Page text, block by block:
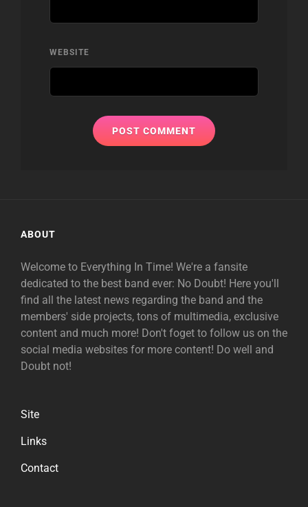
WEBSITE
ABOUT
Welcome to Everything In Time! We're a fansite
dedicated to the best band ever: No Doubt! Here you'll
find all the latest news regarding the band and the
members' side projects, tons of multimedia, exclusive
content and much more! Don't foget to follow us on the
social media websites for more content! Do well and
Doubt not!
Site
Links
Contact